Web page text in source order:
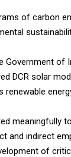
of carbon
of
DCR solar
renewable
and indirect
of